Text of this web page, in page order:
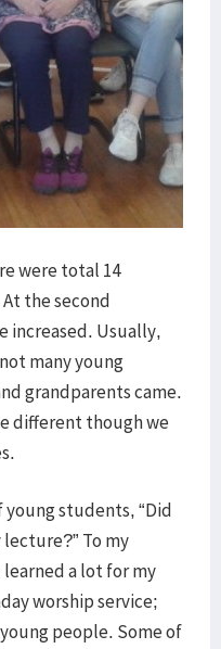
were total 14
the second
increased. Usually,
many young
grandparents came.
different though we
young students, “Did
To my
learned a lot for my
worship service;
people. Some of